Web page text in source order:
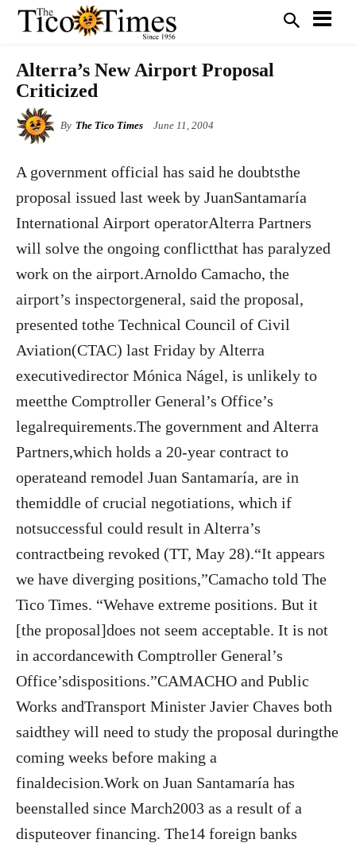
Alterra’s New Airport Proposal
Criticized
By The Tico Times June 11, 2004
A government official has said he doubtsthe
proposal issued last week by JuanSantamaría
International Airport operatorAlterra Partners
will solve the ongoing conflictthat has paralyzed
work on the airport.Arnoldo Camacho, the
airport’s inspectorgeneral, said the proposal,
presented tothe Technical Council of Civil
Aviation(CTAC) last Friday by Alterra
executivedirector Mónica Nágel, is unlikely to
meetthe Comptroller General’s Office’s
legalrequirements.The government and Alterra
Partners,which holds a 20-year contract to
operateand remodel Juan Santamaría, are in
themiddle of crucial negotiations, which if
notsuccessful could result in Alterra’s
contractbeing revoked (TT, May 28).“It appears
we have diverging positions,”Camacho told The
Tico Times. “Wehave extreme positions. But it
[the proposal]does not seem acceptable. It is not
in accordancewith Comptroller General’s
Office’sdispositions.”CAMACHO and Public
Works andTransport Minister Javier Chaves both
saidthey will need to study the proposal duringthe
coming weeks before making a
finaldecision.Work on Juan Santamaría has
beenstalled since March2003 as a result of a
disputeover financing. The14 foreign banks